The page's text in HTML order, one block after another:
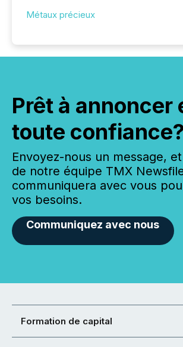
Métaux précieux
Prêt à annoncer
toute confiance?
Envoyez-nous un message,
de notre équipe TMX
communiquera avec vous
vos besoins.
Communiquez avec nous
Formation de capital